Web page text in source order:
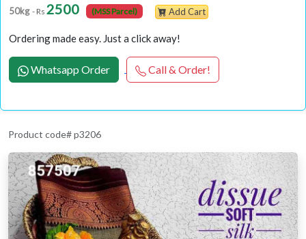
50kg - Rs 2500 (MSS Parcel) Add Cart
Ordering made easy. Just a click away!
Whatsapp Order Call & Order!
Product code# p3206